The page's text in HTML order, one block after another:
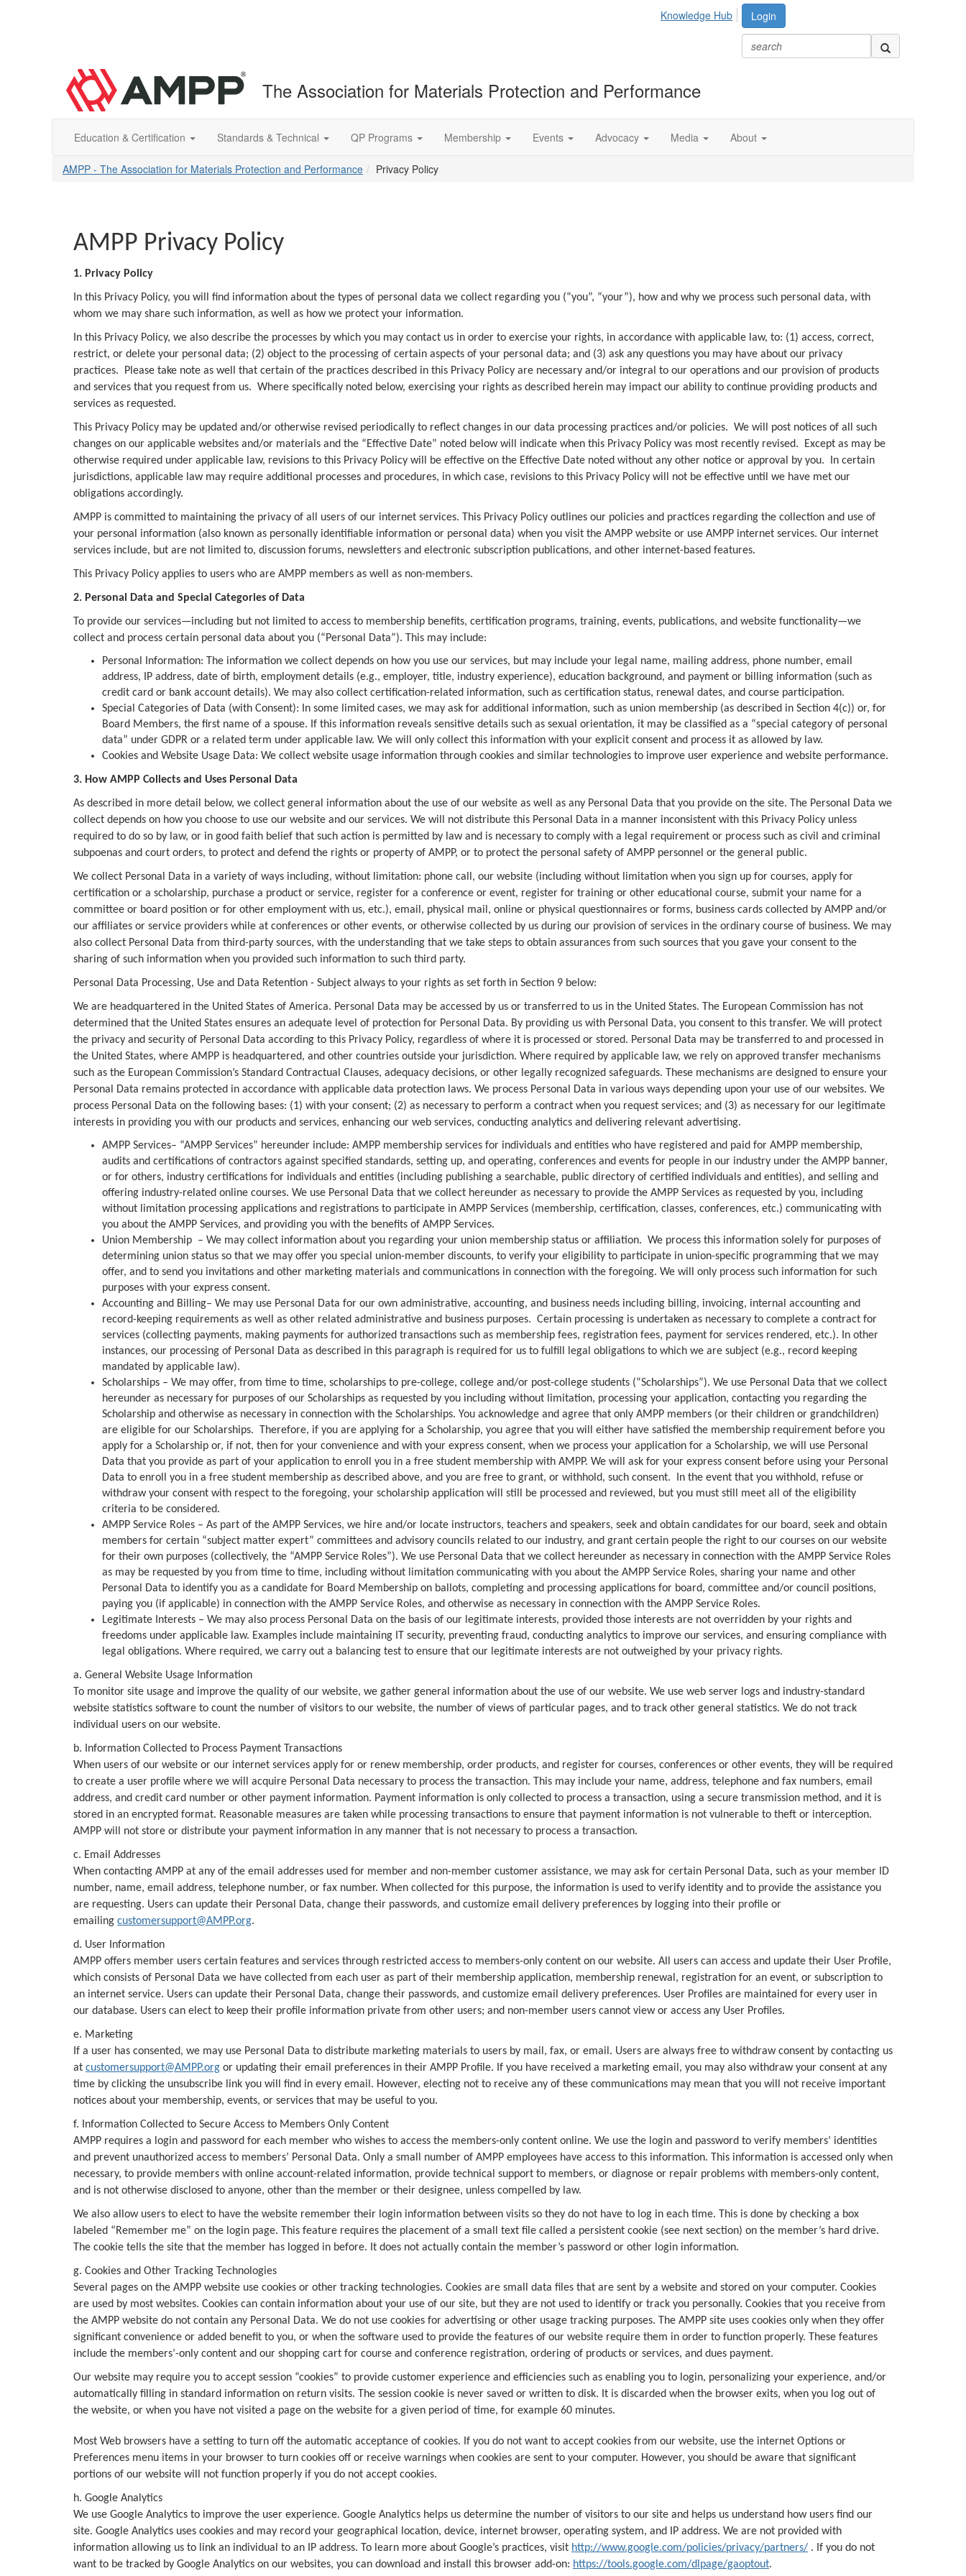
Login
Knowledge Hub
The Association for Materials Protection and Performance
Education & Certification Standards & Technical QP Programs Membership Events Advocacy Media About
AMPP - The Association for Materials Protection and Performance Privacy Policy
AMPP Privacy Policy
1. Privacy Policy
In this Privacy Policy, you will find information about the types of personal data we collect regarding you (“you”, “your”), how and why we process such personal data, with
whom we may share such information, as well as how we protect your information.
In this Privacy Policy, we also describe the processes by which you may contact us in order to exercise your rights, in accordance with applicable law, to: (1) access, correct,
restrict, or delete your personal data; (2) object to the processing of certain aspects of your personal data; and (3) ask any questions you may have about our privacy
practices. Please take note as well that certain of the practices described in this Privacy Policy are necessary and/or integral to our operations and our provision of products
and services that you request from us. Where specifically noted below, exercising your rights as described herein may impact our ability to continue providing products and
services as requested.
This Privacy Policy may be updated and/or otherwise revised periodically to reflect changes in our data processing practices and/or policies. We will post notices of all such
changes on our applicable websites and/or materials and the “Effective Date” noted below will indicate when this Privacy Policy was most recently revised. Except as may be
otherwise required under applicable law, revisions to this Privacy Policy will be effective on the Effective Date noted without any other notice or approval by you. In certain
jurisdictions, applicable law may require additional processes and procedures, in which case, revisions to this Privacy Policy will not be effective until we have met our
obligations accordingly.
AMPP is committed to maintaining the privacy of all users of our internet services. This Privacy Policy outlines our policies and practices regarding the collection and use of
your personal information (also known as personally identifiable information or personal data) when you visit the AMPP website or use AMPP internet services. Our internet
services include, but are not limited to, discussion forums, newsletters and electronic subscription publications, and other internet-based features.
This Privacy Policy applies to users who are AMPP members as well as non-members.
2. Personal Data and Special Categories of Data
To provide our services—including but not limited to access to membership benefits, certification programs, training, events, publications, and website functionality—we
collect and process certain personal data about you (“Personal Data”). This may include:
Personal Information: The information we collect depends on how you use our services, but may include your legal name, mailing address, phone number, email
address, IP address, date of birth, employment details (e.g., employer, title, industry experience), education background, and payment or billing information (such as
credit card or bank account details). We may also collect certification-related information, such as certification status, renewal dates, and course participation.
Special Categories of Data (with Consent): In some limited cases, we may ask for additional information, such as union membership (as described in Section 4(c)) or, for
Board Members, the first name of a spouse. If this information reveals sensitive details such as sexual orientation, it may be classified as a “special category of personal
data” under GDPR or a related term under applicable law. We will only collect this information with your explicit consent and process it as allowed by law.
Cookies and Website Usage Data: We collect website usage information through cookies and similar technologies to improve user experience and website performance.
3. How AMPP Collects and Uses Personal Data
As described in more detail below, we collect general information about the use of our website as well as any Personal Data that you provide on the site. The Personal Data we
collect depends on how you choose to use our website and our services. We will not distribute this Personal Data in a manner inconsistent with this Privacy Policy unless
required to do so by law, or in good faith belief that such action is permitted by law and is necessary to comply with a legal requirement or process such as civil and criminal
subpoenas and court orders, to protect and defend the rights or property of AMPP, or to protect the personal safety of AMPP personnel or the general public.
We collect Personal Data in a variety of ways including, without limitation: phone call, our website (including without limitation when you sign up for courses, apply for
certification or a scholarship, purchase a product or service, register for a conference or event, register for training or other educational course, submit your name for a
committee or board position or for other employment with us, etc.), email, physical mail, online or physical questionnaires or forms, business cards collected by AMPP and/or
our affiliates or service providers while at conferences or other events, or otherwise collected by us during our provision of services in the ordinary course of business. We may
also collect Personal Data from third-party sources, with the understanding that we take steps to obtain assurances from such sources that you gave your consent to the
sharing of such information when you provided such information to such third party.
Personal Data Processing, Use and Data Retention - Subject always to your rights as set forth in Section 9 below:
We are headquartered in the United States of America. Personal Data may be accessed by us or transferred to us in the United States. The European Commission has not
determined that the United States ensures an adequate level of protection for Personal Data. By providing us with Personal Data, you consent to this transfer. We will protect
the privacy and security of Personal Data according to this Privacy Policy, regardless of where it is processed or stored. Personal Data may be transferred to and processed in
the United States, where AMPP is headquartered, and other countries outside your jurisdiction. Where required by applicable law, we rely on approved transfer mechanisms
such as the European Commission’s Standard Contractual Clauses, adequacy decisions, or other legally recognized safeguards. These mechanisms are designed to ensure your
Personal Data remains protected in accordance with applicable data protection laws. We process Personal Data in various ways depending upon your use of our websites. We
process Personal Data on the following bases: (1) with your consent; (2) as necessary to perform a contract when you request services; and (3) as necessary for our legitimate
interests in providing you with our products and services, enhancing our web services, conducting analytics and delivering relevant advertising.
AMPP Services– “AMPP Services” hereunder include: AMPP membership services for individuals and entities who have registered and paid for AMPP membership,
audits and certifications of contractors against specified standards, setting up, and operating, conferences and events for people in our industry under the AMPP banner,
or for others, industry certifications for individuals and entities (including publishing a searchable, public directory of certified individuals and entities), and selling and
offering industry-related online courses. We use Personal Data that we collect hereunder as necessary to provide the AMPP Services as requested by you, including
without limitation processing applications and registrations to participate in AMPP Services (membership, certification, classes, conferences, etc.) communicating with
you about the AMPP Services, and providing you with the benefits of AMPP Services.
Union Membership – We may collect information about you regarding your union membership status or affiliation. We process this information solely for purposes of
determining union status so that we may offer you special union-member discounts, to verify your eligibility to participate in union-specific programming that we may
offer, and to send you invitations and other marketing materials and communications in connection with the foregoing. We will only process such information for such
purposes with your express consent.
Accounting and Billing– We may use Personal Data for our own administrative, accounting, and business needs including billing, invoicing, internal accounting and
record-keeping requirements as well as other related administrative and business purposes. Certain processing is undertaken as necessary to complete a contract for
services (collecting payments, making payments for authorized transactions such as membership fees, registration fees, payment for services rendered, etc.). In other
instances, our processing of Personal Data as described in this paragraph is required for us to fulfill legal obligations to which we are subject (e.g., record keeping
mandated by applicable law).
Scholarships – We may offer, from time to time, scholarships to pre-college, college and/or post-college students (“Scholarships”). We use Personal Data that we collect
hereunder as necessary for purposes of our Scholarships as requested by you including without limitation, processing your application, contacting you regarding the
Scholarship and otherwise as necessary in connection with the Scholarships. You acknowledge and agree that only AMPP members (or their children or grandchildren)
are eligible for our Scholarships. Therefore, if you are applying for a Scholarship, you agree that you will either have satisfied the membership requirement before you
apply for a Scholarship or, if not, then for your convenience and with your express consent, when we process your application for a Scholarship, we will use Personal
Data that you provide as part of your application to enroll you in a free student membership with AMPP. We will ask for your express consent before using your Personal
Data to enroll you in a free student membership as described above, and you are free to grant, or withhold, such consent. In the event that you withhold, refuse or
withdraw your consent with respect to the foregoing, your scholarship application will still be processed and reviewed, but you must still meet all of the eligibility
criteria to be considered.
AMPP Service Roles – As part of the AMPP Services, we hire and/or locate instructors, teachers and speakers, seek and obtain candidates for our board, seek and obtain
members for certain “subject matter expert” committees and advisory councils related to our industry, and grant certain people the right to our courses on our website
for their own purposes (collectively, the “AMPP Service Roles”). We use Personal Data that we collect hereunder as necessary in connection with the AMPP Service Roles
as may be requested by you from time to time, including without limitation communicating with you about the AMPP Service Roles, sharing your name and other
Personal Data to identify you as a candidate for Board Membership on ballots, completing and processing applications for board, committee and/or council positions,
paying you (if applicable) in connection with the AMPP Service Roles, and otherwise as necessary in connection with the AMPP Service Roles.
Legitimate Interests – We may also process Personal Data on the basis of our legitimate interests, provided those interests are not overridden by your rights and
freedoms under applicable law. Examples include maintaining IT security, preventing fraud, conducting analytics to improve our services, and ensuring compliance with
legal obligations. Where required, we carry out a balancing test to ensure that our legitimate interests are not outweighed by your privacy rights.
a. General Website Usage Information
To monitor site usage and improve the quality of our website, we gather general information about the use of our website. We use web server logs and industry-standard
website statistics software to count the number of visitors to our website, the number of views of particular pages, and to track other general statistics. We do not track
individual users on our website.
b. Information Collected to Process Payment Transactions
When users of our website or our internet services apply for or renew membership, order products, and register for courses, conferences or other events, they will be required
to create a user profile where we will acquire Personal Data necessary to process the transaction. This may include your name, address, telephone and fax numbers, email
address, and credit card number or other payment information. Payment information is only collected to process a transaction, using a secure transmission method, and it is
stored in an encrypted format. Reasonable measures are taken while processing transactions to ensure that payment information is not vulnerable to theft or interception.
AMPP will not store or distribute your payment information in any manner that is not necessary to process a transaction.
c. Email Addresses
When contacting AMPP at any of the email addresses used for member and non-member customer assistance, we may ask for certain Personal Data, such as your member ID
number, name, email address, telephone number, or fax number. When collected for this purpose, the information is used to verify identity and to provide the assistance you
are requesting. Users can update their Personal Data, change their passwords, and customize email delivery preferences by logging into their profile or
emailing customersupport@AMPP.org.
d. User Information
AMPP offers member users certain features and services through restricted access to members-only content on our website. All users can access and update their User Profile,
which consists of Personal Data we have collected from each user as part of their membership application, membership renewal, registration for an event, or subscription to
an internet service. Users can update their Personal Data, change their passwords, and customize email delivery preferences. User Profiles are maintained for every user in
our database. Users can elect to keep their profile information private from other users; and non-member users cannot view or access any User Profiles.
e. Marketing
If a user has consented, we may use Personal Data to distribute marketing materials to users by mail, fax, or email. Users are always free to withdraw consent by contacting us
at customersupport@AMPP.org or updating their email preferences in their AMPP Profile. If you have received a marketing email, you may also withdraw your consent at any
time by clicking the unsubscribe link you will find in every email. However, electing not to receive any of these communications may mean that you will not receive important
notices about your membership, events, or services that may be useful to you.
f. Information Collected to Secure Access to Members Only Content
AMPP requires a login and password for each member who wishes to access the members-only content online. We use the login and password to verify members’ identities
and prevent unauthorized access to members’ Personal Data. Only a small number of AMPP employees have access to this information. This information is accessed only when
necessary, to provide members with online account-related information, provide technical support to members, or diagnose or repair problems with members-only content,
and is not otherwise disclosed to anyone, other than the member or their designee, unless compelled by law.
We also allow users to elect to have the website remember their login information between visits so they do not have to log in each time. This is done by checking a box
labeled “Remember me” on the login page. This feature requires the placement of a small text file called a persistent cookie (see next section) on the member’s hard drive.
The cookie tells the site that the member has logged in before. It does not actually contain the member’s password or other login information.
g. Cookies and Other Tracking Technologies
Several pages on the AMPP website use cookies or other tracking technologies. Cookies are small data files that are sent by a website and stored on your computer. Cookies
are used by most websites. Cookies can contain information about your use of our site, but they are not used to identify or track you personally. Cookies that you receive from
the AMPP website do not contain any Personal Data. We do not use cookies for advertising or other usage tracking purposes. The AMPP site uses cookies only when they offer
significant convenience or added benefit to you, or when the software used to provide the features of our website require them in order to function properly. These features
include the members’-only content and our shopping cart for course and conference registration, ordering of products or services, and dues payment.
Our website may require you to accept session “cookies” to provide customer experience and efficiencies such as enabling you to login, personalizing your experience, and/or
automatically filling in standard information on return visits. The session cookie is never saved or written to disk. It is discarded when the browser exits, when you log out of
the website, or when you have not visited a page on the website for a given period of time, for example 60 minutes.
Most Web browsers have a setting to turn off the automatic acceptance of cookies. If you do not want to accept cookies from our website, use the internet Options or
Preferences menu items in your browser to turn cookies off or receive warnings when cookies are sent to your computer. However, you should be aware that significant
portions of our website will not function properly if you do not accept cookies.
h. Google Analytics
We use Google Analytics to improve the user experience. Google Analytics helps us determine the number of visitors to our site and helps us understand how users find our
site. Google Analytics uses cookies and may record your geographical location, device, internet browser, operating system, and IP address. We are not provided with
information allowing us to link an individual to an IP address. To learn more about Google’s practices, visit http://www.google.com/policies/privacy/partners/ . If you do not
want to be tracked by Google Analytics on our websites, you can download and install this browser add-on: https://tools.google.com/dlpage/gaoptout.